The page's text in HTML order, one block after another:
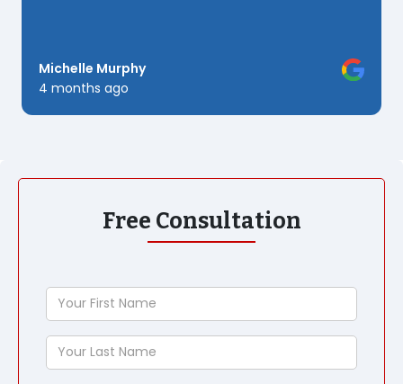
Kush Three
6 months ago
Free Consultation
Your
First
Name
Your
Last